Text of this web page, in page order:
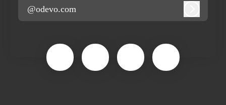
@odevo.com